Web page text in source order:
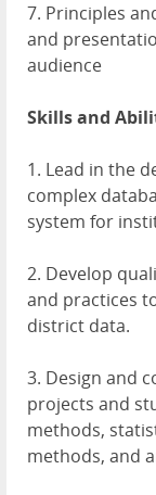
7. Principles
and
audience
Skills and
1. Lead in the
complex
system for
2. Develop
and practices
district data.
3. Design and
projects and
methods,
methods, and